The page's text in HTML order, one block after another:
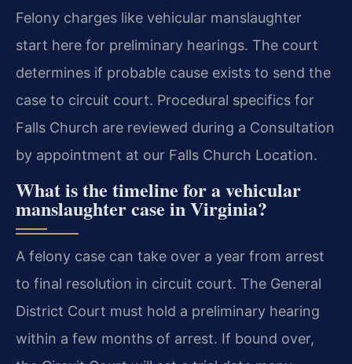
Felony charges like vehicular manslaughter
start here for preliminary hearings. The court
determines if probable cause exists to send the
case to circuit court. Procedural specifics for
Falls Church are reviewed during a Consultation
by appointment at our Falls Church Location.
What is the timeline for a vehicular
manslaughter case in Virginia?
A felony case can take over a year from arrest
to final resolution in circuit court. The General
District Court must hold a preliminary hearing
within a few months of arrest. If bound over,